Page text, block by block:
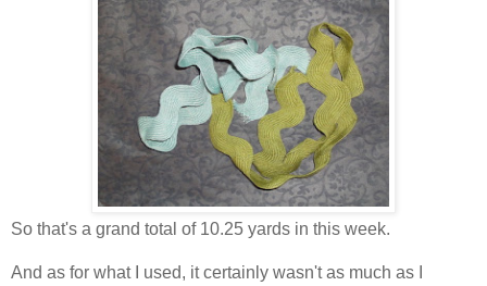
So that's a grand total of 10.25 yards in this week.
And as for what I used, it certainly wasn't as much as I